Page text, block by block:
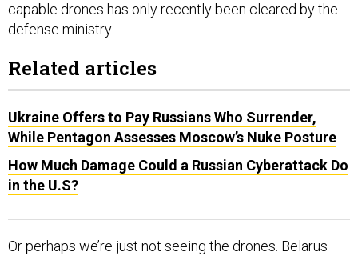
capable drones has only recently been cleared by the
defense ministry.
Related articles
Ukraine Offers to Pay Russians Who Surrender,
While Pentagon Assesses Moscow’s Nuke Posture
How Much Damage Could a Russian Cyberattack Do
in the U.S?
Or perhaps we’re just not seeing the drones. Belarus